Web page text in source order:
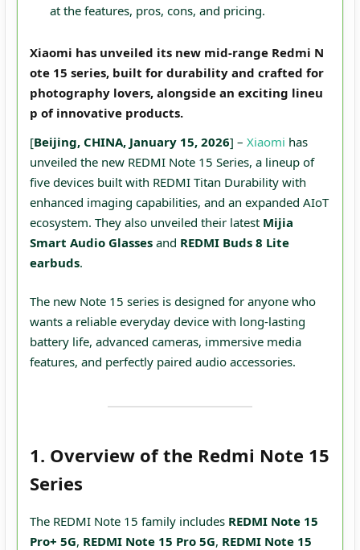
at the features, pros, cons, and pricing.
Xiaomi has unveiled its new mid-range Redmi N
ote 15 series, built for durability and crafted for
photography lovers, alongside an exciting lineu
p of innovative products.
[Beijing, CHINA, January 15, 2026] – Xiaomi has
unveiled the new REDMI Note 15 Series, a lineup of
five devices built with REDMI Titan Durability with
enhanced imaging capabilities, and an expanded AIoT
ecosystem. They also unveiled their latest Mijia
Smart Audio Glasses and REDMI Buds 8 Lite
earbuds.
The new Note 15 series is designed for anyone who
wants a reliable everyday device with long-lasting
battery life, advanced cameras, immersive media
features, and perfectly paired audio accessories.
1. Overview of the Redmi Note 15
Series
The REDMI Note 15 family includes REDMI Note 15
Pro+ 5G, REDMI Note 15 Pro 5G, REDMI Note 15